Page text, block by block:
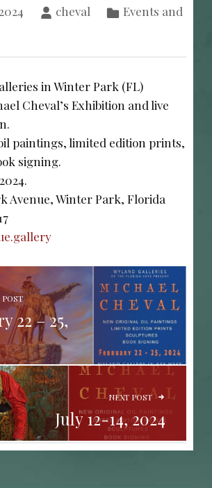
cheval
Events and
in Winter Park (FL)
Cheval’s Exhibition and live
paintings, limited edition prints,
signing.
Avenue, Winter Park, Florida
POST
22 – 25,
NEXT POST
July 12-14, 2024